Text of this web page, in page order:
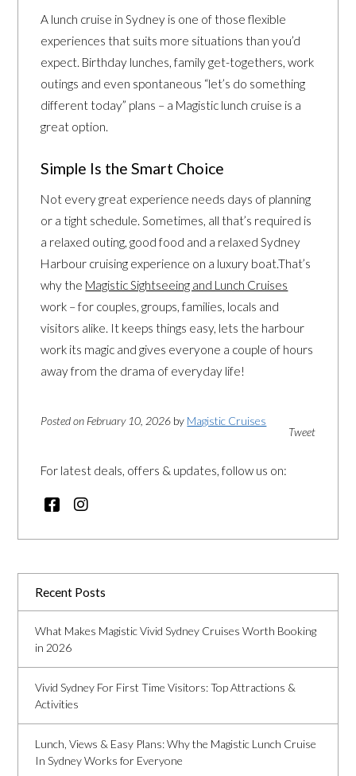
A lunch cruise in Sydney is one of those flexible
experiences that suits more situations than you’d
expect. Birthday lunches, family get-togethers, work
outings and even spontaneous “let’s do something
different today” plans – a Magistic lunch cruise is a
great option.
Simple Is the Smart Choice
Not every great experience needs days of planning
or a tight schedule. Sometimes, all that’s required is
a relaxed outing, good food and a relaxed Sydney
Harbour cruising experience on a luxury boat.That’s
why the Magistic Sightseeing and Lunch Cruises
work – for couples, groups, families, locals and
visitors alike. It keeps things easy, lets the harbour
work its magic and gives everyone a couple of hours
away from the drama of everyday life!
Posted on February 10, 2026 by Magistic Cruises
Tweet
For latest deals, offers & updates, follow us on:
Recent Posts
What Makes Magistic Vivid Sydney Cruises Worth Booking
in 2026
Vivid Sydney For First Time Visitors: Top Attractions &
Activities
Lunch, Views & Easy Plans: Why the Magistic Lunch Cruise
In Sydney Works for Everyone